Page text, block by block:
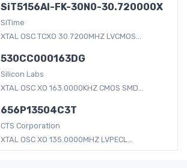
SiT5156AI-FK-30N0-30.720000X
SiTime
XTAL OSC TCXO 30.7200MHZ LVCMOS...
530CC000163DG
Silicon Labs
XTAL OSC XO 163.0000KHZ CMOS SMD...
656P13504C3T
CTS Corporation
XTAL OSC XO 135.0000MHZ LVPECL...